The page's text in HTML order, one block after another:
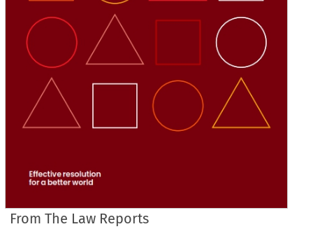
From The Law Reports